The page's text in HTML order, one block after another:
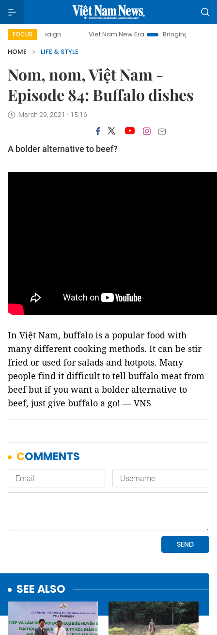
FOCUS Viet Nam New Era
Bringing Resolutions to
HOME
LIFE & STYLE
Nom, nom, Việt Nam -
Episode 84: Buffalo dishes
March 29, 2021 - 15:16
A bolder alternative to beef?
In Việt Nam, buffalo is a popular food with
many different cooking methods. It can be stir
fried or used for salads and hotpots. Many
people find it difficult to tell buffalo meat from
beef but if you want a bolder alternative to
beef, just give buffalo a go! — VNS
SEE ALSO